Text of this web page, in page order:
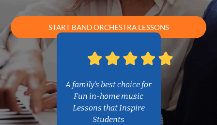
START BAND ORCHESTRA LESSONS
A family’s best choice for
Fun in-home music
Lessons that Inspire
Students